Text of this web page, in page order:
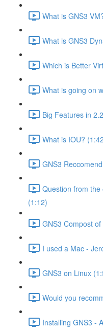
What is GNS3
What is GNS3
Which is Better
What is going on
Big Features in
What is IOU?
GNS3
Question from the
(1:12)
GNS3 Compost
I used a Mac -
GNS3 on Linux
Would you
Installing GNS3 -